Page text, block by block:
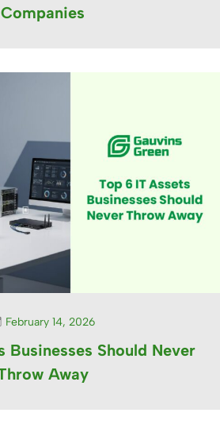
Companies
February 14, 2026
Businesses Should Never
Away